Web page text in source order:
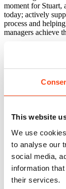
This website
We use
to analyse our
social media,
information
their services.
moment for Stuart,
today; actively
process and
managers achieve
Sectors
Blue Light Civic &
Industrial &
Development
Transport &
Services
Architecture
Asset
Building Services